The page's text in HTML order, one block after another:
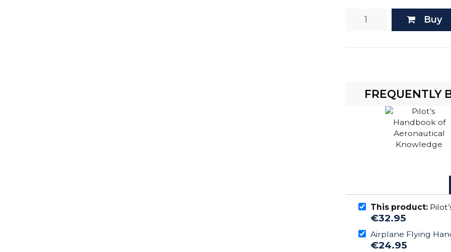
Buy
FREQUENTLY
This product:
€32.95
Airplane Flying
€24.95